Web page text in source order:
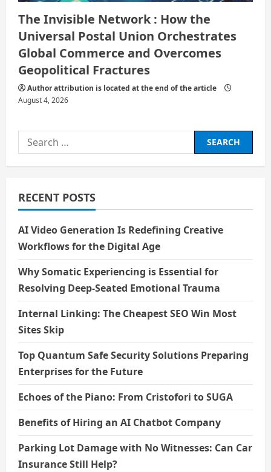
The Invisible Network : How the
Universal Postal Union Orchestrates
Global Commerce and Overcomes
Geopolitical Fractures
Author attribution is located at the end of the article
August 4, 2026
Search
for:
RECENT POSTS
AI Video Generation Is Redefining Creative
Workflows for the Digital Age
Why Somatic Experiencing is Essential for
Resolving Deep-Seated Emotional Trauma
Internal Linking: The Cheapest SEO Win Most
Sites Skip
Top Quantum Safe Security Solutions Preparing
Enterprises for the Future
Echoes of the Piano: From Cristofori to SUGA
Benefits of Hiring an AI Chatbot Company
Parking Lot Damage with No Witnesses: Can Car
Insurance Still Help?